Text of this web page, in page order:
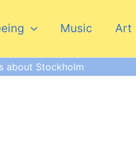
Music Art
about Stockholm